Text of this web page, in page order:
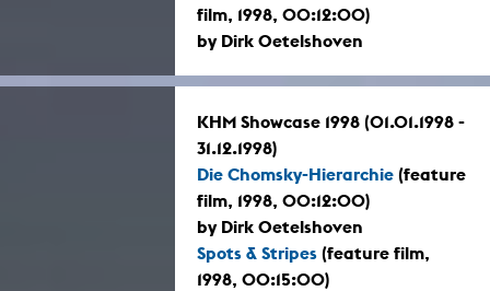
film, 1998, 00:12:00)
by Dirk Oetelshoven
KHM Showcase 1998 (01.01.1998 -
31.12.1998)
Die Chomsky-Hierarchie (feature
film, 1998, 00:12:00)
by Dirk Oetelshoven
Spots & Stripes (feature film,
1998, 00:15:00)